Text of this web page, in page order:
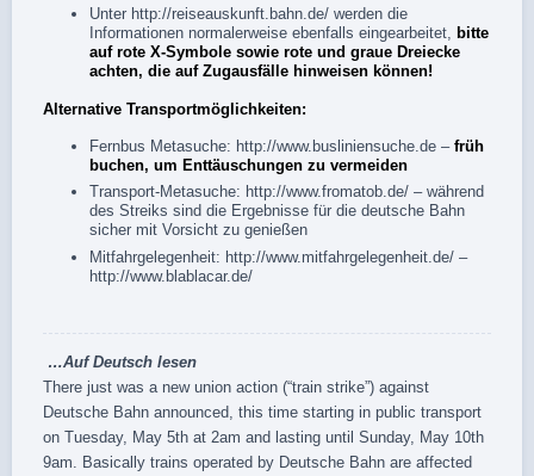
Unter http://reiseauskunft.bahn.de/ werden die
Informationen normalerweise ebenfalls eingearbeitet, bitte
auf rote X-Symbole sowie rote und graue Dreiecke
achten, die auf Zugausfälle hinweisen können!
Alternative Transportmöglichkeiten:
Fernbus Metasuche: http://www.busliniensuche.de – früh
buchen, um Enttäuschungen zu vermeiden
Transport-Metasuche: http://www.fromatob.de/ – während
des Streiks sind die Ergebnisse für die deutsche Bahn
sicher mit Vorsicht zu genießen
Mitfahrgelegenheit: http://www.mitfahrgelegenheit.de/ –
http://www.blablacar.de/
…Auf Deutschlesen
There just was a new union action (“train strike”) against
Deutsche Bahn announced, this time starting in public transport
on Tuesday, May 5th at 2am and lasting until Sunday, May 10th
9am. Basically trains operated by Deutsche Bahn are affected